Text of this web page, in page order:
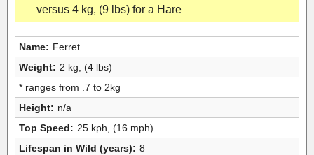
versus 4 kg, (9 lbs) for a Hare
Name: Ferret
Weight: 2 kg, (4 lbs)
* ranges from .7 to 2kg
Height: n/a
Top Speed: 25 kph, (16 mph)
Lifespan in Wild (years): 8